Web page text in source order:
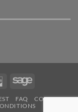
DiscoverSage
FAQ
CONTACT